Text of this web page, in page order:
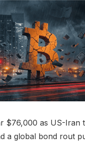
$76,000 as US-Iran
a global bond rout